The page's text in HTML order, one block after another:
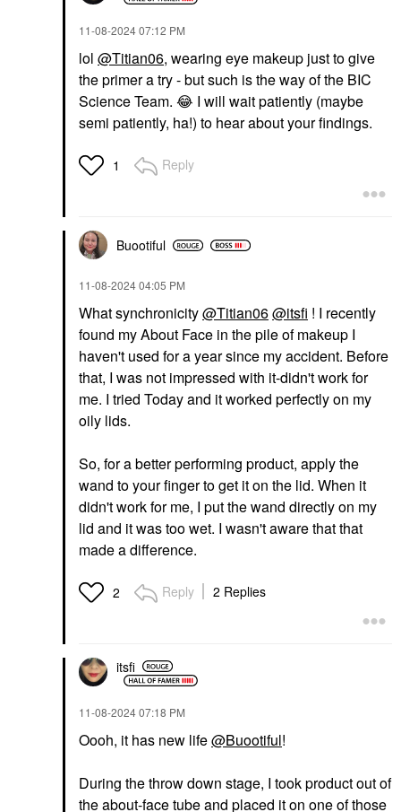
‎11-08-202407:12 PM
lol @Titian06, wearing eye makeup just to give
the primer a try - but such is the way of the BIC
Science Team. 😂 I will wait patiently (maybe
semi patiently, ha!) to hear about your findings.
1 Reply
Buootiful
‎11-08-202404:05 PM
What synchronicity@Titian06@itsfi ! I recently
found my About Face in the pile of makeup I
haven't used for a year since my accident. Before
that, I was not impressed with it-didn't work for
me. I tried Today and it worked perfectly on my
oily lids.
So, for a better performing product, apply the
wand to your finger to get it on the lid. When it
didn't work for me, I put the wand directly on my
lid and it was too wet. I wasn't aware that that
made a difference.
2 Reply 2 Replies
itsfi
‎11-08-202407:18 PM
Oooh, it has new life@Buootiful!
During the throw down stage, I took product out of
the about-face tube and placed it on one of those